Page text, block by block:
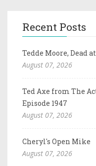
Recent Posts
Tedde Moore, Dead
August 07, 2026
Ted Axe from The
Episode 1947
August 07, 2026
Cheryl's Open Mike
August 07, 2026